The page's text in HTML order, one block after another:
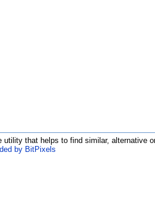
utility that helps to find similar, alternative
by BitPixels